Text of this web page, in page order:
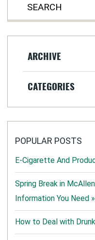
ARCHIVE
CATEGORIES
POPULAR POSTS
E-Cigarette And
Spring Break in
Information You Need »
How to Deal with